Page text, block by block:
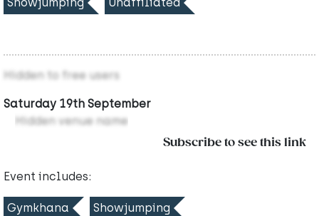
Showjumping Unaffiliated
Hidden to free users
Saturday 19th September
Hidden venue name
Subscribe to see this link
Event includes:
Gymkhana Showjumping